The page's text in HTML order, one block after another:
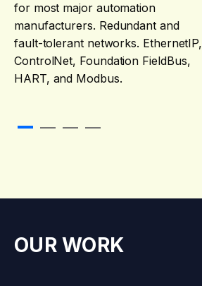
for most major automation
manufacturers. Redundant and
fault-tolerant networks. EthernetIP,
ControlNet, Foundation FieldBus,
HART, and Modbus.
slider navigation link 0
OUR WORK